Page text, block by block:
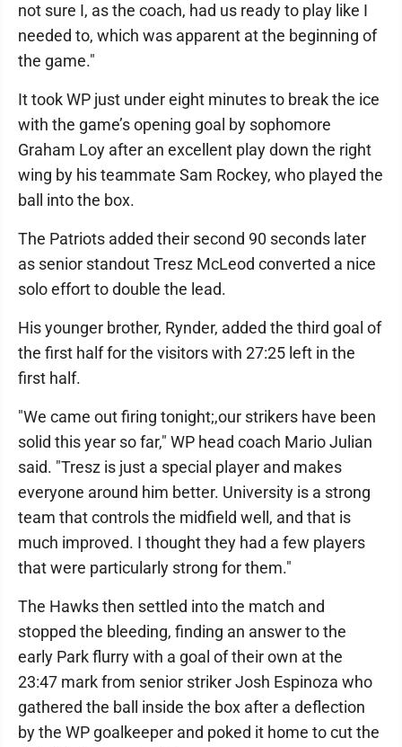
not sure I, as the coach, had us ready to play like I
needed to, which was apparent at the beginning of
the game."
It took WP just under eight minutes to break the ice
with the game’s opening goal by sophomore
Graham Loy after an excellent play down the right
wing by his teammate Sam Rockey, who played the
ball into the box.
The Patriots added their second 90 seconds later
as senior standout Tresz McLeod converted a nice
solo effort to double the lead.
His younger brother, Rynder, added the third goal of
the first half for the visitors with 27:25 left in the
first half.
"We came out firing tonight;,our strikers have been
solid this year so far," WP head coach Mario Julian
said. "Tresz is just a special player and makes
everyone around him better. University is a strong
team that controls the midfield well, and that is
much improved. I thought they had a few players
that were particularly strong for them."
The Hawks then settled into the match and
stopped the bleeding, finding an answer to the
early Park flurry with a goal of their own at the
23:47 mark from senior striker Josh Espinoza who
gathered the ball inside the box after a deflection
by the WP goalkeeper and poked it home to cut the